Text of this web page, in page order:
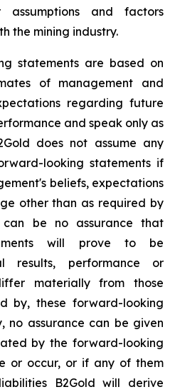
assumptions and factors
the mining industry.
statements are based on
of management and
regarding future
and speak only as
does not assume any
looking statements if
beliefs, expectations
other than as required by
be no assurance that
will prove to be
results, performance or
materially from those
by, these forward-looking
no assurance can be given
by the forward-looking
or occur, or if any of them
B2Gold will derive